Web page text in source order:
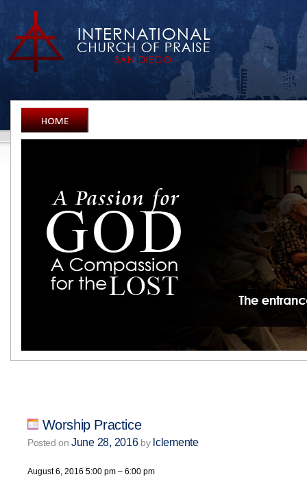
Worship Practice
Posted on June 28, 2016 by lclemente
August 6, 2016 5:00 pm – 6:00 pm